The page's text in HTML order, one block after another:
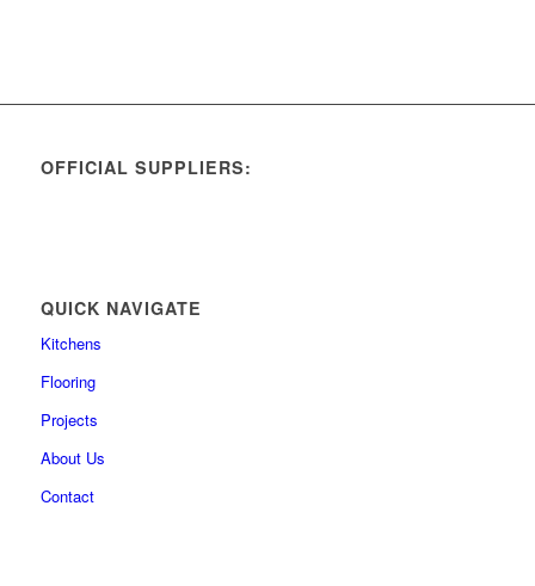
OFFICIAL SUPPLIERS:
QUICK NAVIGATE
Kitchens
Flooring
Projects
About Us
Contact